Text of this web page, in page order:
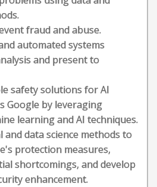
fraud and abuse.
automated systems
and present to
safety solutions for AI
Google by leveraging
learning and AI techniques.
and data science methods to
protection measures,
shortcomings, and develop
enhancement.